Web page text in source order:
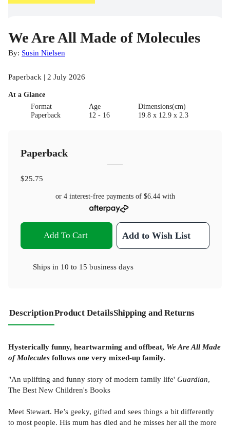
We Are All Made of Molecules
By: Susin Nielsen
Paperback | 2 July 2026
At a Glance
Format
Paperback
Age
12 - 16
Dimensions(cm)
19.8 x 12.9 x 2.3
Paperback
$25.75
or 4 interest-free payments of $6.44with
Add To Cart Add to Wish List
Ships in 10 to 15 business days
DescriptionProduct DetailsShipping and Returns
Hysterically funny, heartwarming and offbeat, We Are All Made
of Molecules follows one very mixed-up family.
"An uplifting and funny story of modern family life' Guardian,
The Best New Children's Books
Meet Stewart. He’s geeky, gifted and sees things a bit differently
to most people. His mum has died and he misses her all the more